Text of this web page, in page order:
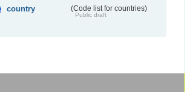
country (Code list for countries)
Public draft